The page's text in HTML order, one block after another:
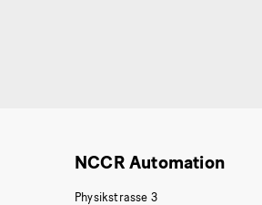
NCCR Automation
Physikstrasse 3